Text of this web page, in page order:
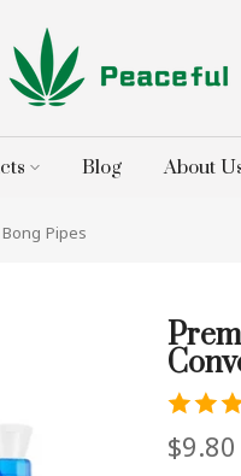
Blog About
Pipes
$9.80